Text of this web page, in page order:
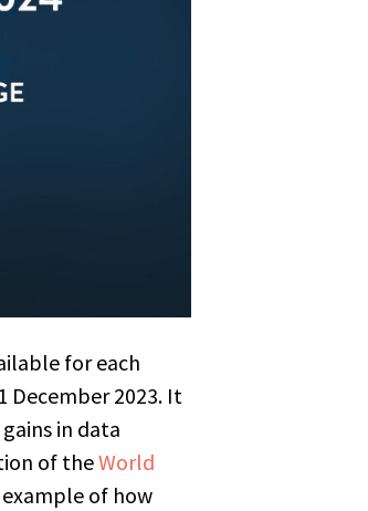
for each
December 2023. It
in data
of theWorld
of how